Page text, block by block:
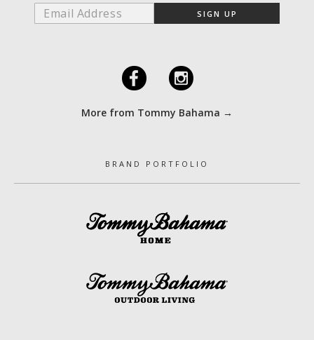
F I
More from Tommy Bahama →
BRAND PORTFOLIO